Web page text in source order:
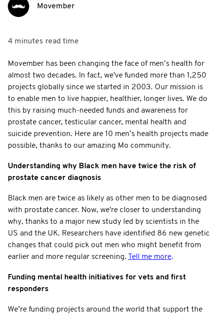
Movember
4 minutes read time
Movember has been changing the face of men’s health for
almost two decades. In fact, we've funded more than 1,250
projects globally since we started in 2003. Our mission is
to enable men to live happier, healthier, longer lives. We do
this by raising much-needed funds and awareness for
prostate cancer, testicular cancer, mental health and
suicide prevention. Here are 10 men’s health projects made
possible, thanks to our amazing Mo community.
Understanding why Black men have twice the risk of
prostate cancer diagnosis
Black men are twice as likely as other men to be diagnosed
with prostate cancer. Now, we're closer to understanding
why, thanks to a major new study led by scientists in the
US and the UK. Researchers have identified 86 new genetic
changes that could pick out men who might benefit from
earlier and more regular screening.
Tell me more.
Funding mental health initiatives for vets and first
responders
We’re funding projects around the world that support the